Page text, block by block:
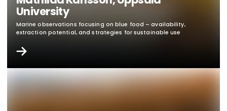
University
Marine observations focusing on blue food – availability,
extraction potential, and strategies for sustainable use